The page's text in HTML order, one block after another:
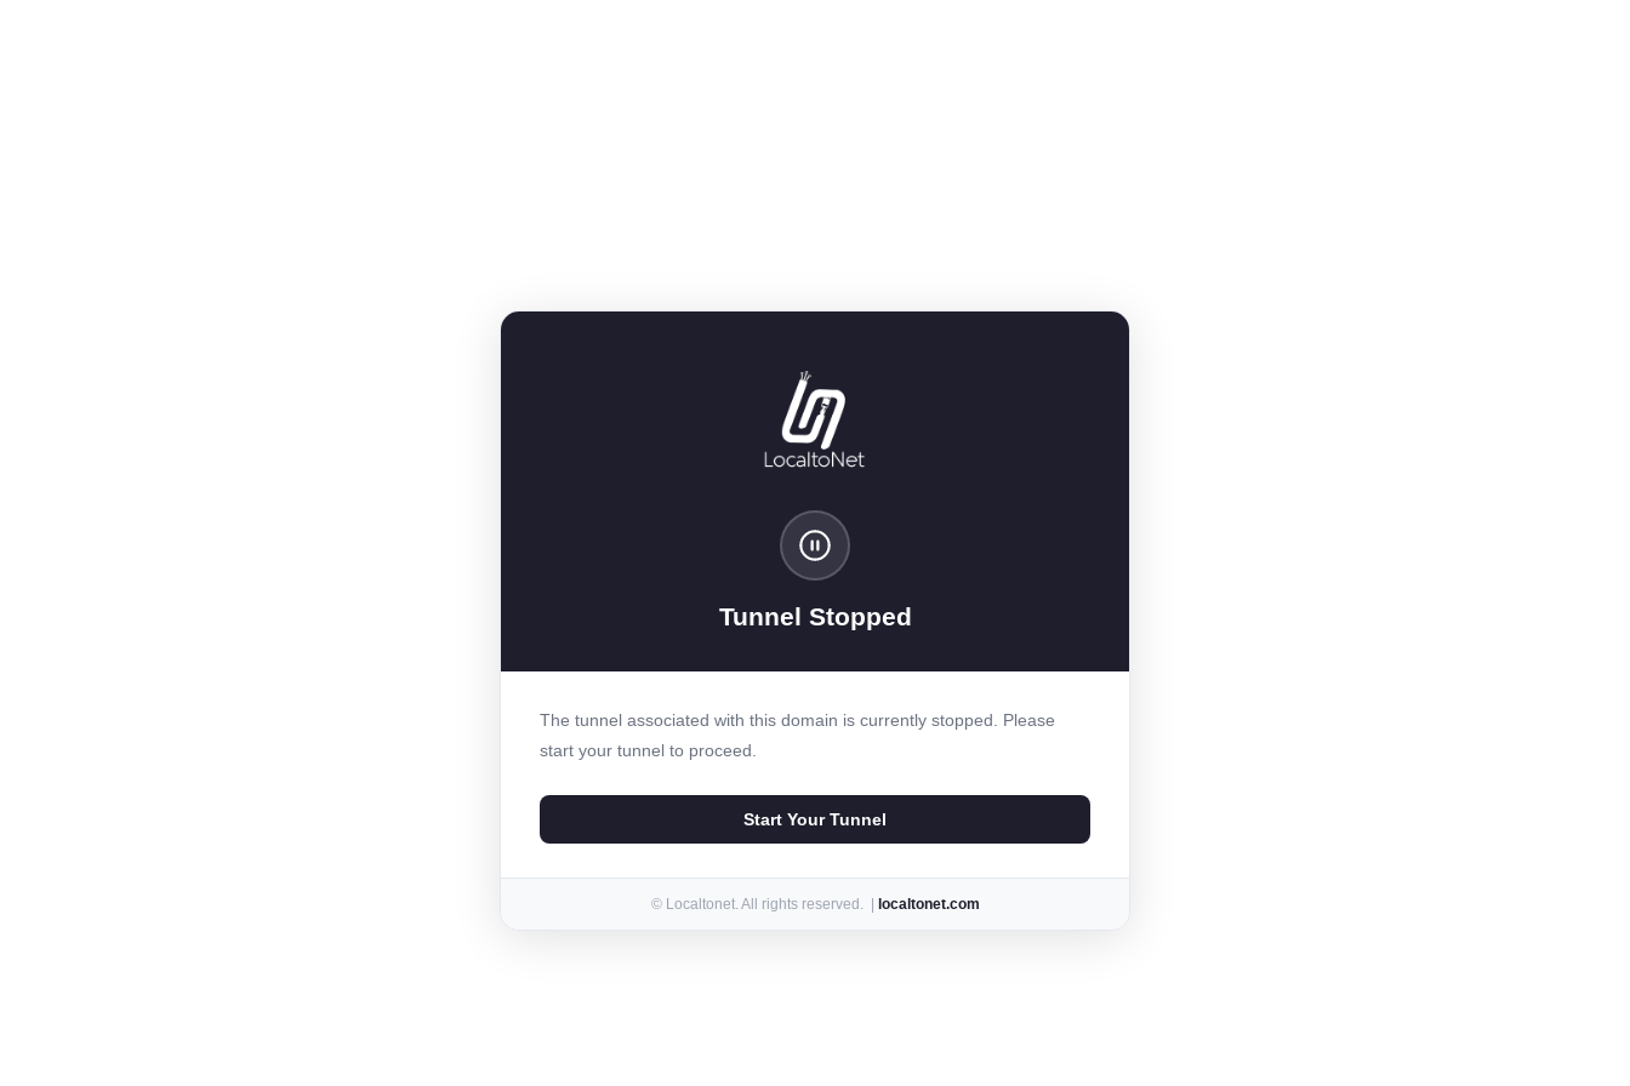
Tunnel Stopped
The tunnel associated with this domain is currently stopped. Please
start your tunnel to proceed.
Start Your Tunnel
© Localtonet. All rights reserved. | localtonet.com